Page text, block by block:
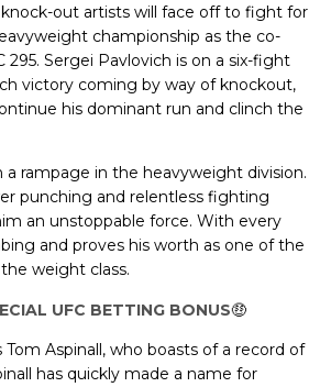
out artists will face off to fight for
championship as the co-
295. Sergei Pavlovich is on a six-fight
victory coming by way of knockout,
his dominant run and clinch the
a rampage in the heavyweight division.
punching and relentless fighting
an unstoppable force. With every
and proves his worth as one of the
weight class.
UFC BETTING BONUS🤑
Aspinall, who boasts of a record of
has quickly made a name for